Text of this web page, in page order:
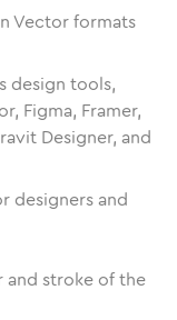
Vector formats
design tools,
Figma, Framer,
Designer, and
designers and
and stroke of the